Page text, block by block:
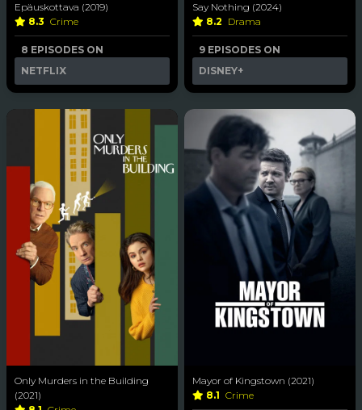
Epäuskottava (2019)
8.3 Crime
8 EPISODES ON
NETFLIX
Say Nothing (2024)
8.2 Drama
9 EPISODES ON
DISNEY+
Only Murders in the Building
(2021)
Mayor of Kingstown (2021)
8.1 Crime